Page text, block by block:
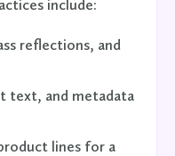
include:
reflections, and
text, and metadata
lines for a